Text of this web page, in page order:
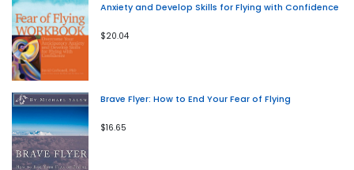
Anxiety and Develop Skills for Flying with Confidence
$20.04
Brave Flyer: How to End Your Fear of Flying
$16.65